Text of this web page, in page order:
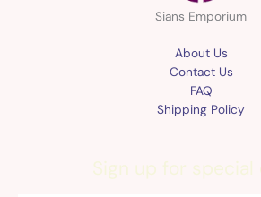
Sians Emporium
About Us
Contact Us
FAQ
Shipping Policy
Sign up for special